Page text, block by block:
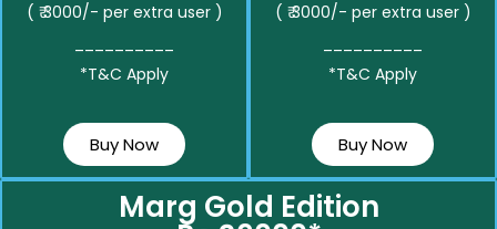
( ₹ 3000/- per extra user )
*T&C Apply
Buy Now
( ₹ 3000/- per extra user )
*T&C Apply
Buy Now
Marg Gold Edition